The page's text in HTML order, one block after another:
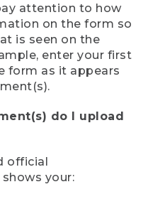
attention to how
on the form so
is seen on the
enter your first
form as it appears
do I upload
official
your: